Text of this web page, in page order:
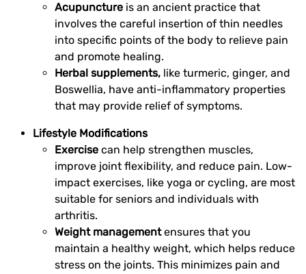
Acupuncture is an ancient practice that
involves the careful insertion of thin needles
into specific points of the body to relieve pain
and promote healing.
Herbal supplements, like turmeric, ginger, and
Boswellia, have anti-inflammatory properties
that may provide relief of symptoms.
Lifestyle Modifications
Exercise can help strengthen muscles,
improve joint flexibility, and reduce pain. Low-
impact exercises, like yoga or cycling, are most
suitable for seniors and individuals with
arthritis.
Weight managementensures that you
maintain a healthy weight, which helps reduce
stress on the joints. This minimizes pain and